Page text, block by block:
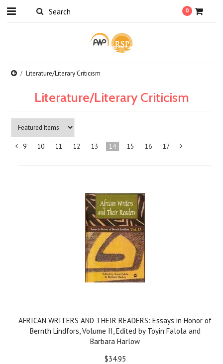
0
Literature/Literary Criticism
Literature/Literary Criticism
9 10 11 12 13 14 15 16 17
AFRICAN WRITERS AND THEIR READERS: Essays in Honor of
Bernth Lindfors, Volume II, Edited by Toyin Falola and
Barbara Harlow
$34.95